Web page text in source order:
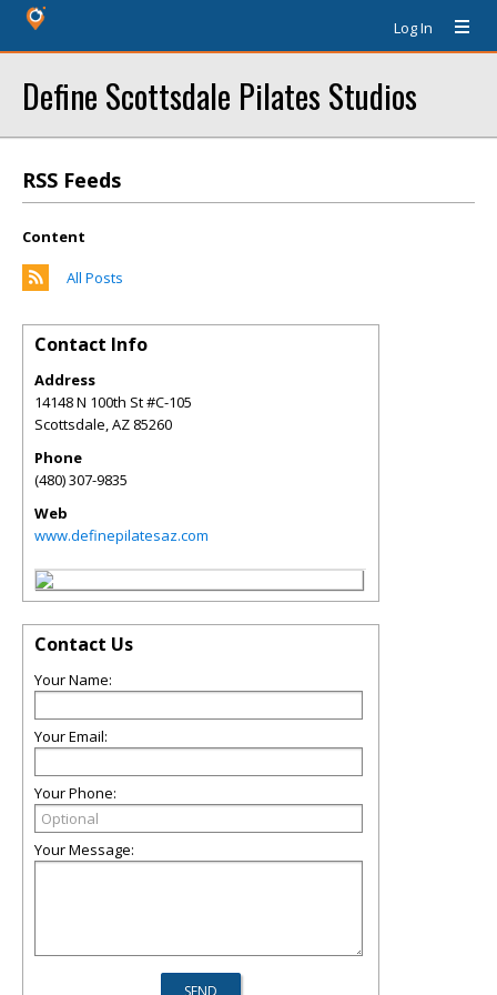
Log In
Define Scottsdale Pilates Studios
RSS Feeds
Content
All Posts
Contact Info
Address
14148 N 100th St #C-105
Scottsdale,AZ 85260
Phone
(480) 307-9835
Web
www.definepilatesaz.com
Contact Us
Your Name:
Your Email:
Your Phone:
Your Message: